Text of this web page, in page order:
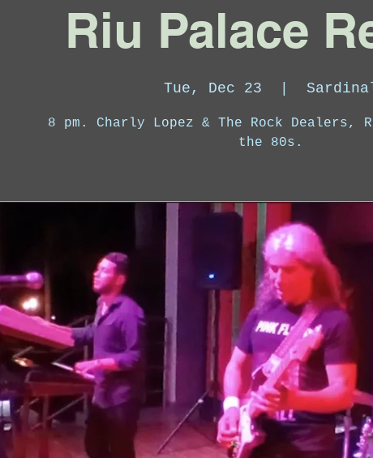
Riu Palace
Tue, Dec 23
8 pm. Charly Lopez & The Rock Dealers,
the 80s.